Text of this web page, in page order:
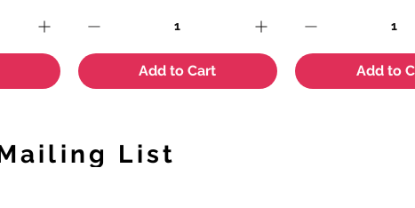
Add to Cart Add to
List